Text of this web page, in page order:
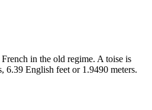
in the old regime. A toise is
6.39 English feet or 1.9490 meters.